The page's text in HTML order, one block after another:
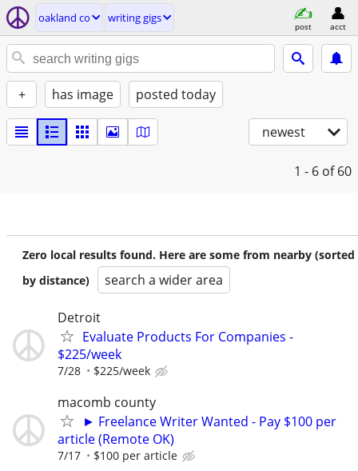
oakland co writing gigs
post acct
+ has image posted today
newest
1 - 6 of 60
Zero local results found. Here are some from nearby (sorted
by distance)
search a wider area
Detroit
Evaluate Products For Companies -
$225/week
7/28 $225/week
macomb county
► Freelance Writer Wanted - Pay $100 per
article (Remote OK)
7/17 $100 per article